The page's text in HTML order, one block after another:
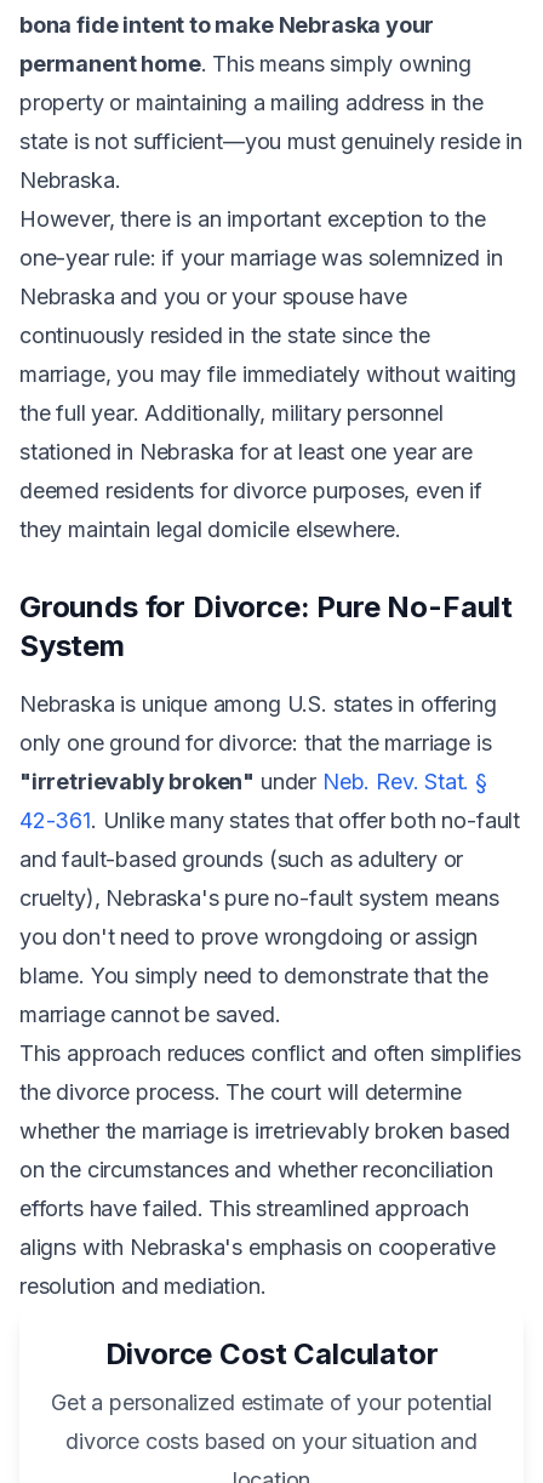
bona fide intent to make Nebraska your
permanent home. This means simply owning
property or maintaining a mailing address in the
state is not sufficient—you must genuinely reside in
Nebraska.
However, there is an important exception to the
one-year rule: if your marriage was solemnized in
Nebraska and you or your spouse have
continuously resided in the state since the
marriage, you may file immediately without waiting
the full year. Additionally, military personnel
stationed in Nebraska for at least one year are
deemed residents for divorce purposes, even if
they maintain legal domicile elsewhere.
Grounds for Divorce: Pure No-Fault
System
Nebraska is unique among U.S. states in offering
only one ground for divorce: that the marriage is
"irretrievably broken" under Neb. Rev. Stat. §
42-361. Unlike many states that offer both no-fault
and fault-based grounds (such as adultery or
cruelty), Nebraska's pure no-fault system means
you don't need to prove wrongdoing or assign
blame. You simply need to demonstrate that the
marriage cannot be saved.
This approach reduces conflict and often simplifies
the divorce process. The court will determine
whether the marriage is irretrievably broken based
on the circumstances and whether reconciliation
efforts have failed. This streamlined approach
aligns with Nebraska's emphasis on cooperative
resolution and mediation.
Divorce Cost Calculator
Get a personalized estimate of your potential
divorce costs based on your situation and